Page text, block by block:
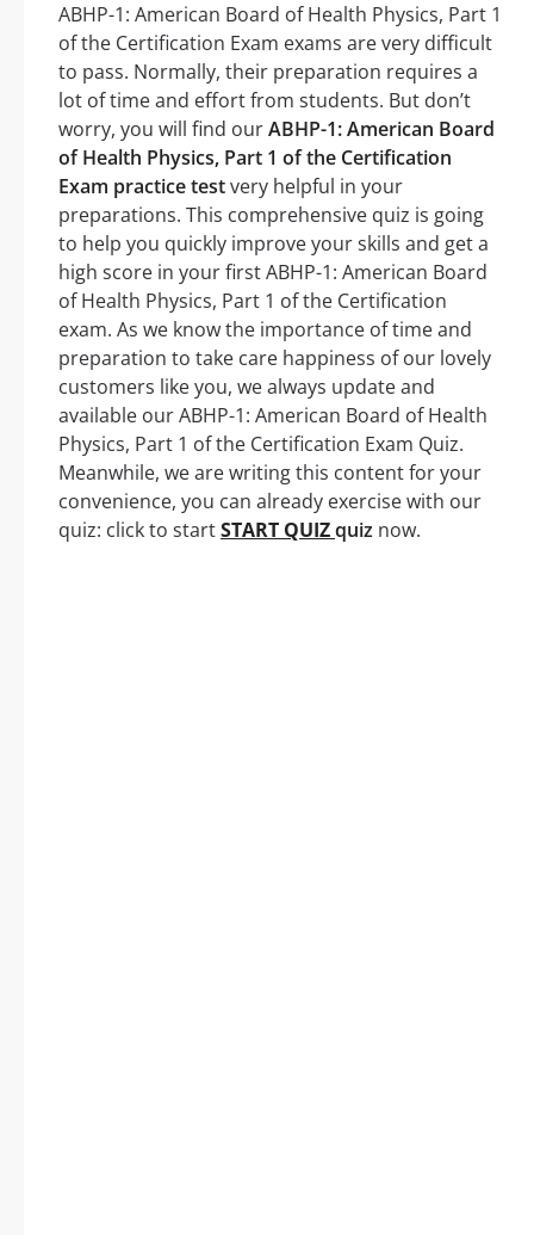
ABHP-1: American Board of Health Physics, Part 1
of the Certification Exam exams are very difficult
to pass. Normally, their preparation requires a
lot of time and effort from students. But don’t
worry, you will find ourABHP-1: American Board
of Health Physics, Part 1 of the Certification
Exam practice testvery helpful in your
preparations. This comprehensive quiz is going
to help you quickly improve your skills and get a
high score in your first ABHP-1: American Board
of Health Physics, Part 1 of the Certification
exam. As we know the importance of time and
preparation to take care happiness of our lovely
customers like you, we always update and
available our ABHP-1: American Board of Health
Physics, Part 1 of the Certification Exam Quiz.
Meanwhile, we are writing this content for your
convenience, you can already exercise with our
quiz: click to startSTART QUIZquiz now.